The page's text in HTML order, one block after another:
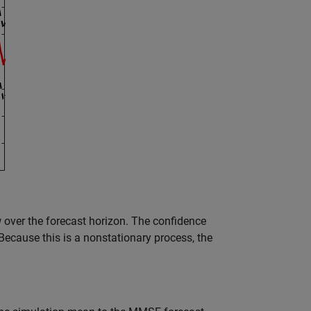
the forecast horizon. The confidence
this is a nonstationary process, the